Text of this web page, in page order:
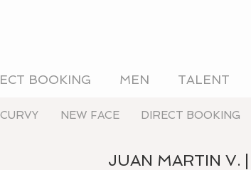
BOOKING MEN TALENT
CURVY NEW FACE DIRECT BOOKING
JUAN MARTIN V.